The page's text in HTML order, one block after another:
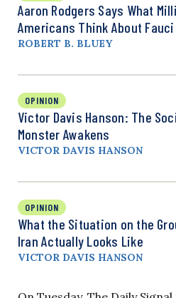
Aaron Rodgers Says What
Americans Think About Fauci
ROBERT B. BLUEY
OPINION
Victor Davis Hanson: The
Monster Awakens
VICTOR DAVIS HANSON
OPINION
What the Situation on the
Iran Actually Looks Like
VICTOR DAVIS HANSON